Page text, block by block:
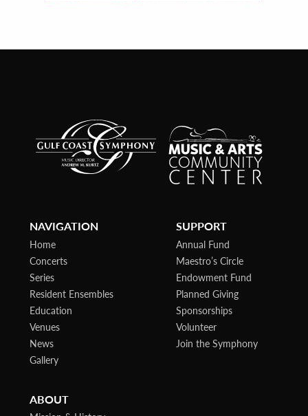
NAVIGATION
Home
Concerts
Series
Resident Ensembles
Education
Venues
News
Gallery
SUPPORT
Annual Fund
Maestro’s Circle
Endowment Fund
Planned Giving
Sponsorships
Volunteer
Join the Symphony
ABOUT